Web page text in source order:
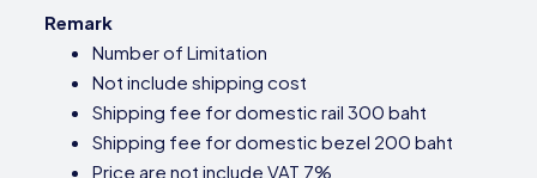
Remark
Number of Limitation
Not include shipping cost
Shipping fee for domestic rail 300 baht
Shipping fee for domestic bezel 200 baht
Price are not include VAT 7%